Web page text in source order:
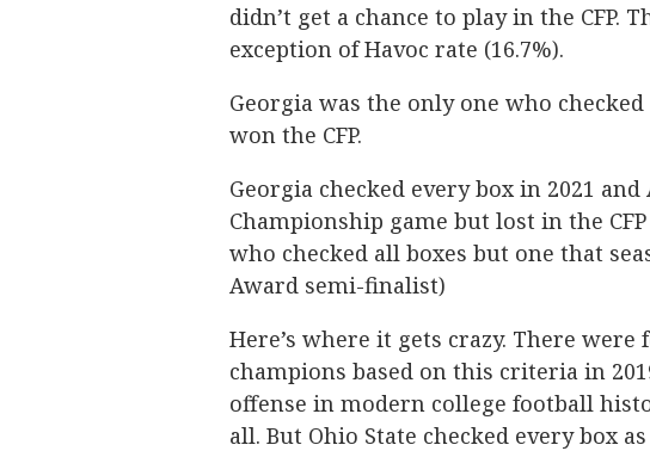
didn’t get a chance to play in the CFP.
exception of Havoc rate (16.7%).
Georgia was the only one who
won the CFP.
Georgia checked every box in 2021
Championship game but lost in the
who checked all boxes but one that
Award semi-finalist)
Here’s where it gets crazy. There
champions based on this criteria in
offense in modern college football
all. But Ohio State checked every box